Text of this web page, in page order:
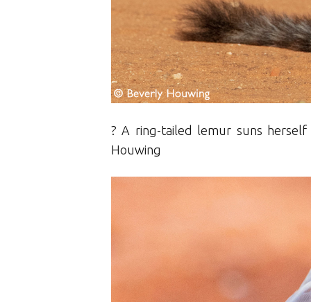
? A ring-tailed lemur suns
Houwing